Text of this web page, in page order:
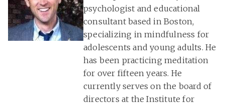
psychologist and educational
consultant based in Boston,
specializing in mindfulness for
adolescents and young adults. He
has been practicing meditation
for over fifteen years. He
currently serves on the board of
directors at the Institute for